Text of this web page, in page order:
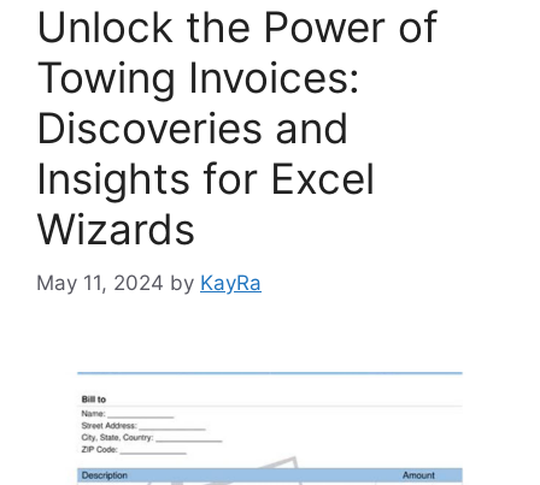
Unlock the Power of
Towing Invoices:
Discoveries and
Insights for Excel
Wizards
May 11, 2024 by KayRa